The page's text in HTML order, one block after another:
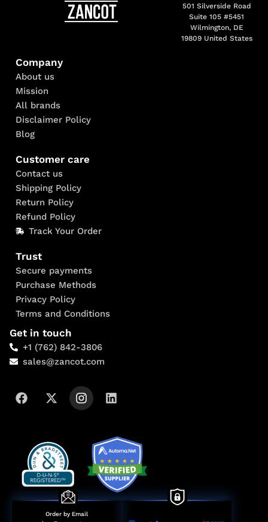
501 Silverside Road
Suite 105 #5451
Wilmington, DE
19809 United States
Company
About us
Mission
All brands
Disclaimer Policy
Blog
Customer care
Contact us
Shipping Policy
Return Policy
Refund Policy
Track Your Order
Trust
Secure payments
Purchase Methods
Privacy Policy
Terms and Conditions
Get in touch
+1 (762) 842-3806
sales@zancot.com
Order by Email